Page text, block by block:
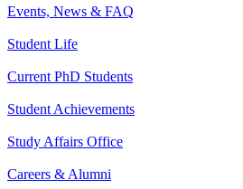
Events, News & FAQ
Student Life
Current PhD Students
Student Achievements
Study Affairs Office
Careers & Alumni